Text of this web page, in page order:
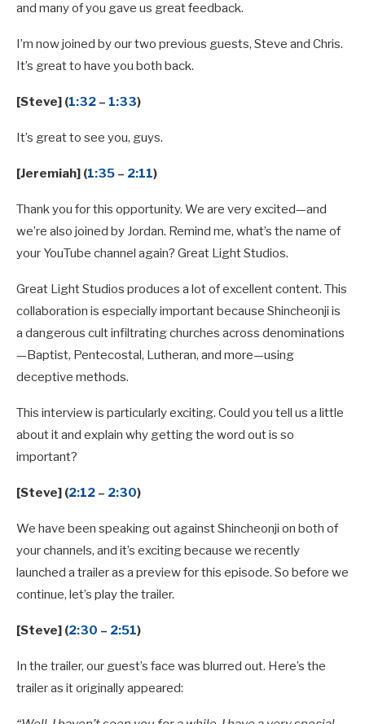
and many of you gave us great feedback.
I’m now joined by our two previous guests, Steve and Chris.
It’s great to have you both back.
[Steve] (1:32 – 1:33)
It’s great to see you, guys.
[Jeremiah] (1:35 – 2:11)
Thank you for this opportunity. We are very excited—and
we’re also joined by Jordan. Remind me, what’s the name of
your YouTube channel again? Great Light Studios.
Great Light Studios produces a lot of excellent content. This
collaboration is especially important because Shincheonji is
a dangerous cult infiltrating churches across denominations
—Baptist, Pentecostal, Lutheran, and more—using
deceptive methods.
This interview is particularly exciting. Could you tell us a little
about it and explain why getting the word out is so
important?
[Steve] (2:12 – 2:30)
We have been speaking out against Shincheonji on both of
your channels, and it’s exciting because we recently
launched a trailer as a preview for this episode. So before we
continue, let’s play the trailer.
[Steve] (2:30 – 2:51)
In the trailer, our guest’s face was blurred out. Here’s the
trailer as it originally appeared: